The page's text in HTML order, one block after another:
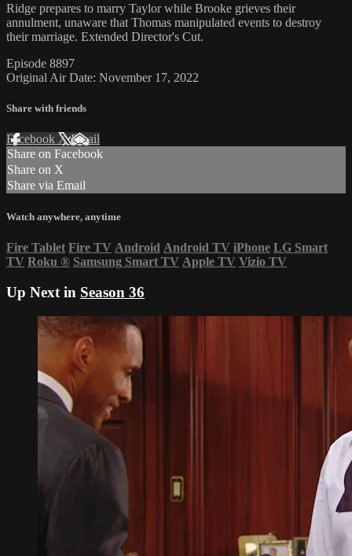
Ridge prepares to marry Taylor while Brooke grieves their
annulment, unaware that Thomas manipulated events to destroy
their marriage. Extended Director's Cut.
Episode 8897
Original Air Date: November 17, 2022
Share with friends
Facebook XEmail
Share on Facebook
Share on X
Share via Email
Watch anywhere, anytime
Fire Tablet Fire TV Android Android TV iPhone LG Smart
TV Roku ® Samsung Smart TV Apple TV Vizio TV
Up Next in Season 36